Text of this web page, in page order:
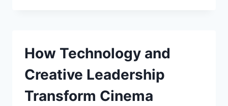
How Technology and
Creative Leadership
Transform Cinema